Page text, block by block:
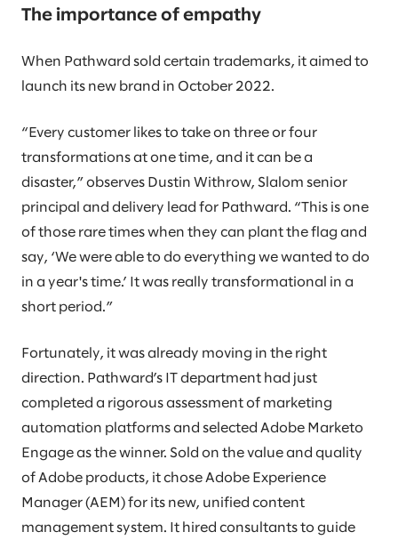
The importance of empathy
When Pathward sold certain trademarks, it aimed to
launch its new brand in October 2022.
“Every customer likes to take on three or four
transformations at one time, and it can be a
disaster,” observes Dustin Withrow, Slalom senior
principal and delivery lead for Pathward. “This is one
of those rare times when they can plant the flag and
say, ‘We were able to do everything we wanted to do
in a year's time.’ It was really transformational in a
short period.”
Fortunately, it was already moving in the right
direction. Pathward’s IT department had just
completed a rigorous assessment of marketing
automation platforms and selected Adobe Marketo
Engage as the winner. Sold on the value and quality
of Adobe products, it chose Adobe Experience
Manager (AEM) for its new, unified content
management system. It hired consultants to guide